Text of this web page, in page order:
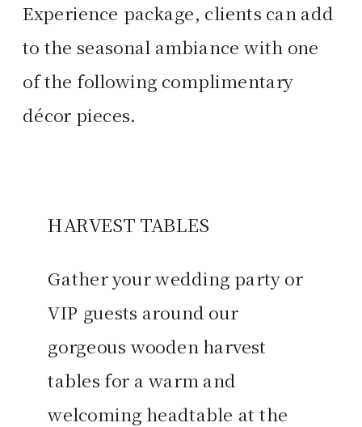
Experience package, clients can add
to the seasonal ambiance with one
of the following complimentary
décor pieces.
HARVEST TABLES
Gather your wedding party or
VIP guests around our
gorgeous wooden harvest
tables for a warm and
welcoming headtable at the